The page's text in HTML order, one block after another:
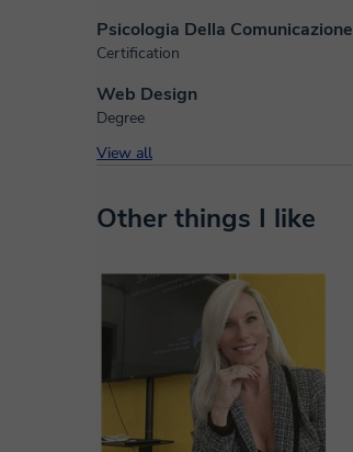
Psicologia Della Comunicazione
Certification
Web Design
Degree
View all
Other things I like